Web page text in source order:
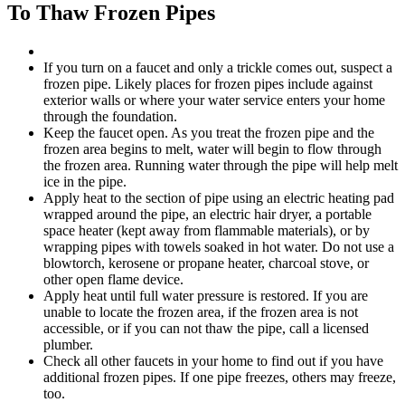
To Thaw Frozen Pipes
If you turn on a faucet and only a trickle comes out, suspect a
frozen pipe. Likely places for frozen pipes include against
exterior walls or where your water service enters your home
through the foundation.
Keep the faucet open. As you treat the frozen pipe and the
frozen area begins to melt, water will begin to flow through
the frozen area. Running water through the pipe will help melt
ice in the pipe.
Apply heat to the section of pipe using an electric heating pad
wrapped around the pipe, an electric hair dryer, a portable
space heater (kept away from flammable materials), or by
wrapping pipes with towels soaked in hot water. Do not use a
blowtorch, kerosene or propane heater, charcoal stove, or
other open flame device.
Apply heat until full water pressure is restored. If you are
unable to locate the frozen area, if the frozen area is not
accessible, or if you can not thaw the pipe, call a licensed
plumber.
Check all other faucets in your home to find out if you have
additional frozen pipes. If one pipe freezes, others may freeze,
too.